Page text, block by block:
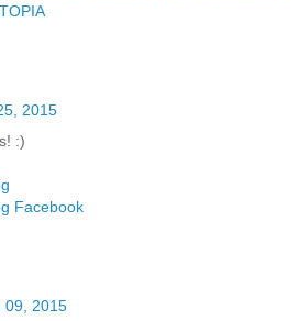
2015
:)
Facebook
09, 2015